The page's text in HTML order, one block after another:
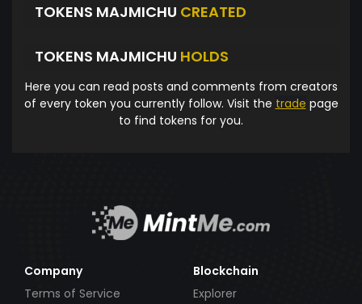
TOKENS MAJMICHU CREATED
TOKENS MAJMICHU HOLDS
Here you can read posts and comments from creators
of every token you currently follow. Visit the trade page
to find tokens for you.
Company
Terms of Service
Blockchain
Explorer